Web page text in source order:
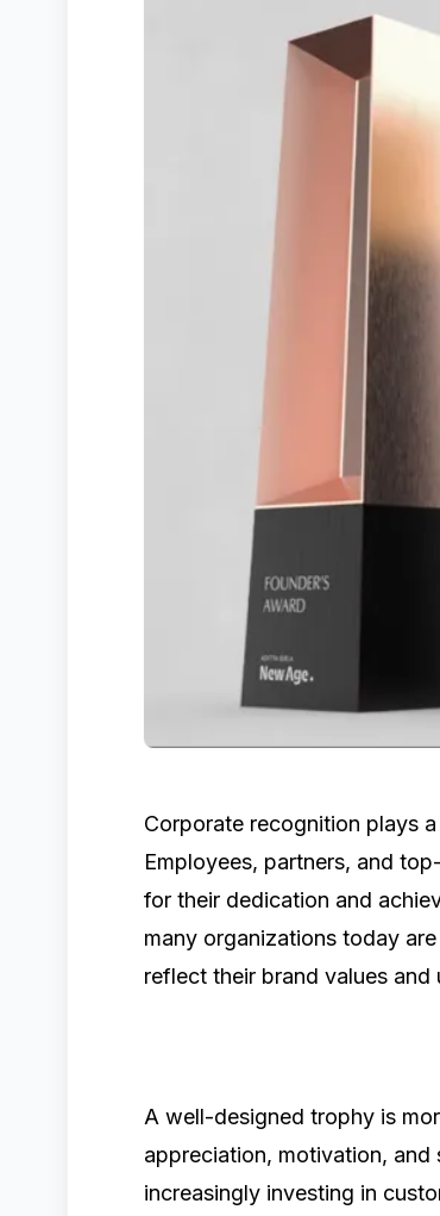
Corporate recognition plays
Employees, partners, and
for their dedication and
many organizations today
reflect their brand values and
A well-designed trophy is
appreciation, motivation, and
increasingly investing in